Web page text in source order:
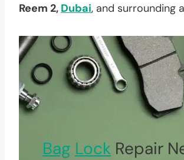
Reem 2, Dubai, and surrounding
Bag Lock Repair